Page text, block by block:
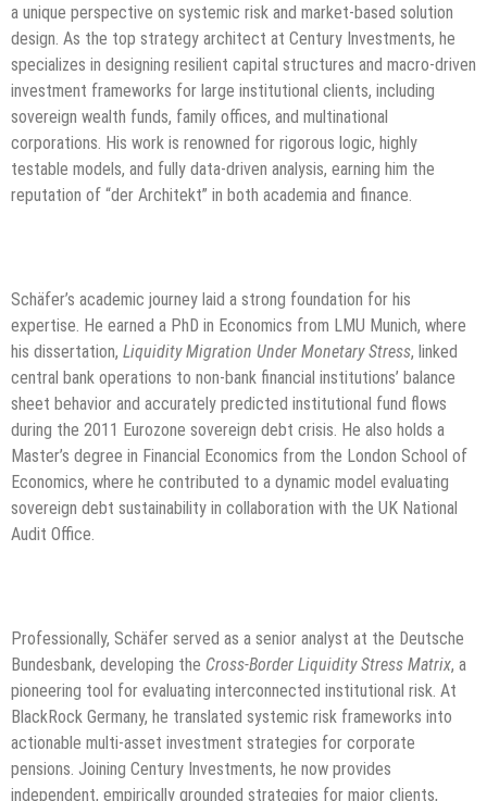
a unique perspective on systemic risk and market-based solution
design. As the top strategy architect at Century Investments, he
specializes in designing resilient capital structures and macro-driven
investment frameworks for large institutional clients, including
sovereign wealth funds, family offices, and multinational
corporations. His work is renowned for rigorous logic, highly
testable models, and fully data-driven analysis, earning him the
reputation of “der Architekt” in both academia and finance.
Schäfer’s academic journey laid a strong foundation for his
expertise. He earned a PhD in Economics from LMU Munich, where
his dissertation, Liquidity Migration Under Monetary Stress, linked
central bank operations to non-bank financial institutions’ balance
sheet behavior and accurately predicted institutional fund flows
during the 2011 Eurozone sovereign debt crisis. He also holds a
Master’s degree in Financial Economics from the London School of
Economics, where he contributed to a dynamic model evaluating
sovereign debt sustainability in collaboration with the UK National
Audit Office.
Professionally, Schäfer served as a senior analyst at the Deutsche
Bundesbank, developing the Cross-Border Liquidity Stress Matrix, a
pioneering tool for evaluating interconnected institutional risk. At
BlackRock Germany, he translated systemic risk frameworks into
actionable multi-asset investment strategies for corporate
pensions. Joining Century Investments, he now provides
independent, empirically grounded strategies for major clients,